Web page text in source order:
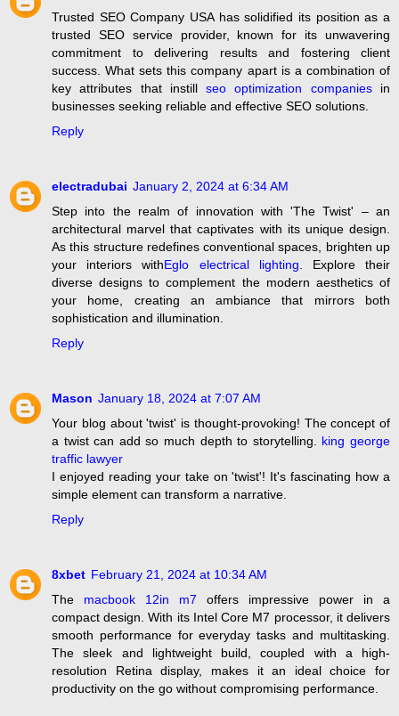
Trusted SEO Company USA has solidified its position as a
trusted SEO service provider, known for its unwavering
commitment to delivering results and fostering client
success. What sets this company apart is a combination of
key attributes that instillseo optimization companiesin
businesses seeking reliable and effective SEO solutions.
Reply
electradubai January 2, 2024 at 6:34 AM
Step into the realm of innovation with 'The Twist' – an
architectural marvel that captivates with its unique design.
As this structure redefines conventional spaces, brighten up
your interiors withEglo electrical lighting . Explore their
diverse designs to complement the modern aesthetics of
your home, creating an ambiance that mirrors both
sophistication and illumination.
Reply
Mason January 18, 2024 at 7:07 AM
Your blog about 'twist' is thought-provoking! The concept of
a twist can add so much depth to storytelling. king george
traffic lawyer
I enjoyed reading your take on 'twist'! It's fascinating how a
simple element can transform a narrative.
Reply
8xbet February 21, 2024 at 10:34 AM
The macbook 12in m7 offers impressive power in a
compact design. With its Intel Core M7 processor, it delivers
smooth performance for everyday tasks and multitasking.
The sleek and lightweight build, coupled with a high-
resolution Retina display, makes it an ideal choice for
productivity on the go without compromising performance.